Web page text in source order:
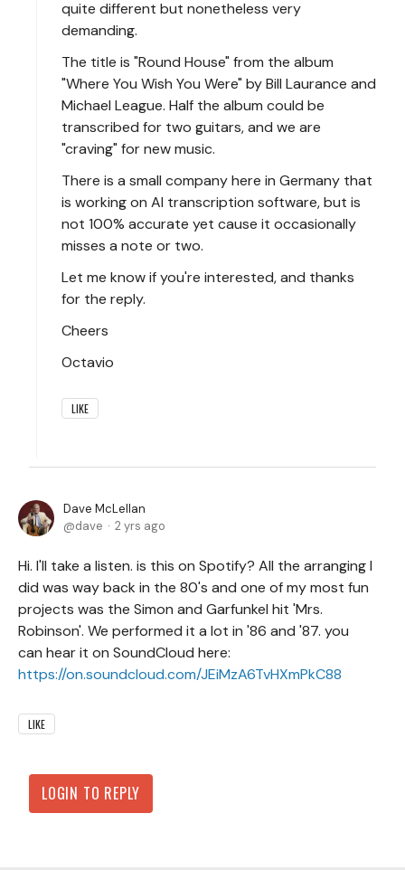
quite different but nonetheless very
demanding.
The title is "Round House" from the album
"Where You Wish You Were" by Bill Laurance and
Michael League. Half the album could be
transcribed for two guitars, and we are
"craving" for new music.
There is a small company here in Germany that
is working on AI transcription software, but is
not 100% accurate yet cause it occasionally
misses a note or two.
Let me know if you're interested, and thanks
for the reply.
Cheers
Octavio
LIKE
Dave McLellan
dave
2 yrs ago
Hi. I'll take a listen. is this on Spotify? All the arranging I
did was way back in the 80's and one of my most fun
projects was the Simon and Garfunkel hit 'Mrs.
Robinson'. We performed it a lot in '86 and '87. you
can hear it on SoundCloud here:
https://on.soundcloud.com/JEiMzA6TvHXmPkC88
LIKE
LOGIN TO REPLY